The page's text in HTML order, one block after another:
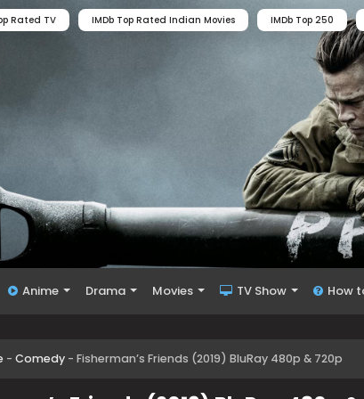
Rated TV IMDb Top Rated Indian Movies IMDb Top 250
Anime Drama Movies TV Show How
- Comedy - Fisherman’s Friends (2019) BluRay 480p & 720p